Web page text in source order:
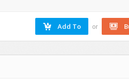
or